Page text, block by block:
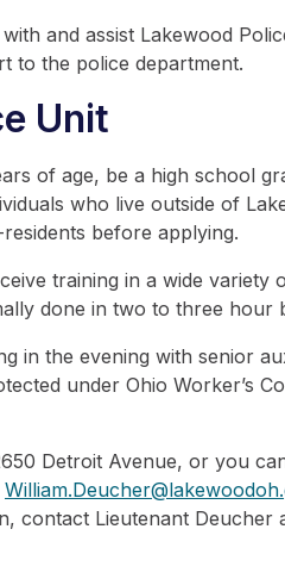
and assist Lakewood
to the police department.
Unit
of age, be a high school
who live outside of
before applying.
training in a wide variety
done in two to three
in the evening with senior
under Ohio Worker’s
Detroit Avenue, or you
contact Lieutenant Deucher